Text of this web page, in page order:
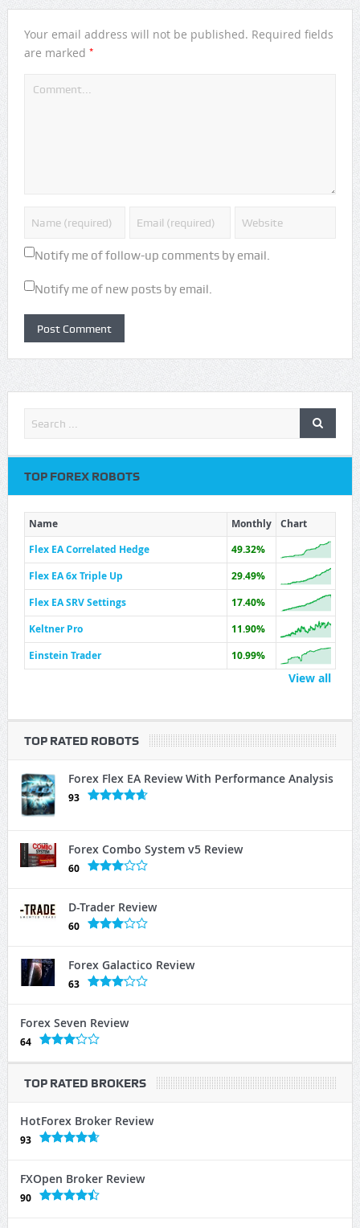
Your email address will not be published. Required fields
are marked *
Notify me of follow-up comments by email.
Notify me of new posts by email.
TOP FOREX ROBOTS
Name Monthly
Chart
Flex EA Correlated Hedge
49.32%
Flex EA 6x Triple Up
29.49%
Flex EA SRV Settings
17.40%
Keltner Pro
11.90%
Einstein Trader
10.99%
View all
TOP RATED ROBOTS
Forex Flex EA Review With Performance Analysis
93
Forex Combo System v5 Review
60
D-Trader Review
60
Forex Galactico Review
63
Forex Seven Review
64
TOP RATED BROKERS
HotForex Broker Review
93
FXOpen Broker Review
90